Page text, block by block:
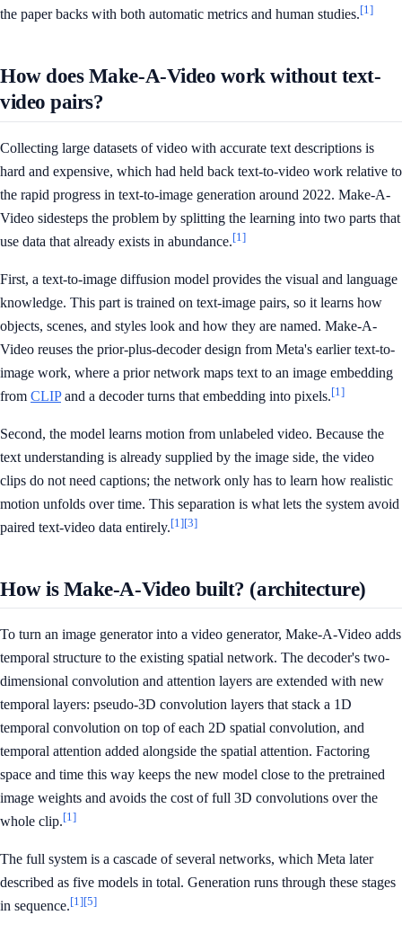
the paper backs with both automatic metrics and human studies.[1]
How does Make-A-Video work without text-
video pairs?
Collecting large datasets of video with accurate text descriptions is
hard and expensive, which had held back text-to-video work relative to
the rapid progress in text-to-image generation around 2022. Make-A-
Video sidesteps the problem by splitting the learning into two parts that
use data that already exists in abundance.[1]
First, a text-to-image diffusion model provides the visual and language
knowledge. This part is trained on text-image pairs, so it learns how
objects, scenes, and styles look and how they are named. Make-A-
Video reuses the prior-plus-decoder design from Meta's earlier text-to-
image work, where a prior network maps text to an image embedding
from CLIPand a decoder turns that embedding into pixels.[1]
Second, the model learns motion from unlabeled video. Because the
text understanding is already supplied by the image side, the video
clips do not need captions; the network only has to learn how realistic
motion unfolds over time. This separation is what lets the system avoid
paired text-video data entirely.[1][3]
How is Make-A-Video built? (architecture)
To turn an image generator into a video generator, Make-A-Video adds
temporal structure to the existing spatial network. The decoder's two-
dimensional convolution and attention layers are extended with new
temporal layers: pseudo-3D convolution layers that stack a 1D
temporal convolution on top of each 2D spatial convolution, and
temporal attention added alongside the spatial attention. Factoring
space and time this way keeps the new model close to the pretrained
image weights and avoids the cost of full 3D convolutions over the
whole clip.[1]
The full system is a cascade of several networks, which Meta later
described as five models in total. Generation runs through these stages
in sequence.[1][5]